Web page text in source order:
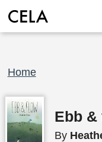
Breadcrumb
Home
Ebb &
By